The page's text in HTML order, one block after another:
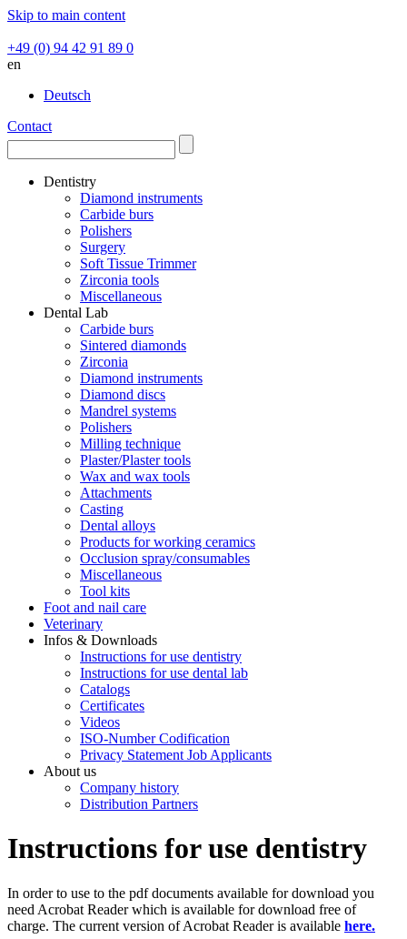
Skip to main content
+49 (0) 94 42 91 89 0
en
Deutsch
Contact
Dentistry
Diamond instruments
Carbide burs
Polishers
Surgery
Soft Tissue Trimmer
Zirconia tools
Miscellaneous
Dental Lab
Carbide burs
Sintered diamonds
Zirconia
Diamond instruments
Diamond discs
Mandrel systems
Polishers
Milling technique
Plaster/Plaster tools
Wax and wax tools
Attachments
Casting
Dental alloys
Products for working ceramics
Occlusion spray/consumables
Miscellaneous
Tool kits
Foot and nail care
Veterinary
Infos & Downloads
Instructions for use dentistry
Instructions for use dental lab
Catalogs
Certificates
Videos
ISO-Number Codification
Privacy Statement Job Applicants
About us
Company history
Distribution Partners
Instructions for use dentistry
In order to use to the pdf documents available for download you
need Acrobat Reader which is available for download free of
charge. The current version of Acrobat Reader is available here.